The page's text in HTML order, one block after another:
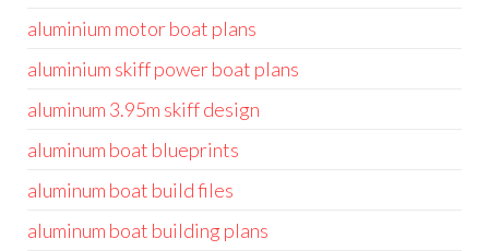
aluminium motor boat plans
aluminium skiff power boat plans
aluminum 3.95m skiff design
aluminum boat blueprints
aluminum boat build files
aluminum boat building plans